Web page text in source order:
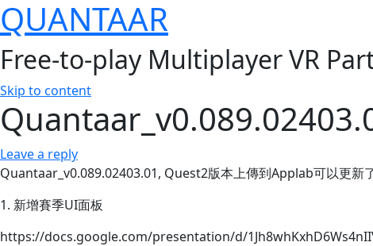
QUANTAAR
Free-to-play Multiplayer VR
Skip to content
Leave a reply
Quantaar_v0.089.02403.01, Quest2版本上傳到Applab可以更新
1. 新增賽季UI面板
https://docs.google.com/presentation/d/